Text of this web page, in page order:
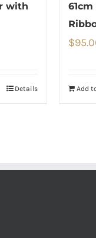
with
Details
$
Add